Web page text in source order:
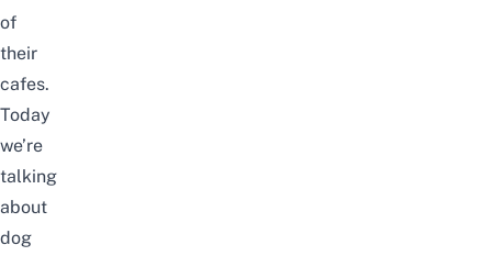
of
their
cafes.
Today
we’re
talking
about
dog